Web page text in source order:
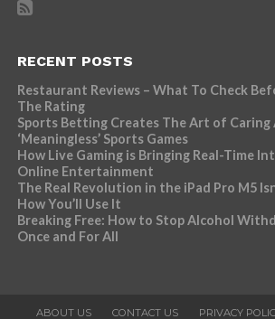
RECENT POSTS
Restaurant Reviews – What To Check
The Rating
Sports Betting Creates The Art of Caring
‘Meaningless’ Sports Games
How Live Gaming is Bringing Real-Time
Online Entertainment
The Real Revolution in the iPad Pro M5
How You’ll Use It
Breaking Free: How to Stop Alcohol
Once and For All
ABOUT US CONTACT US PRIVACY